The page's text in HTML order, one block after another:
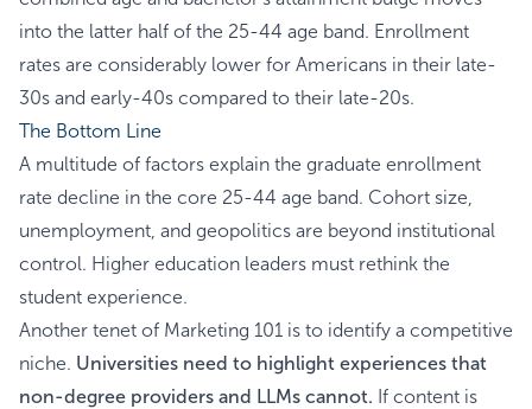
into the latter half of the 25-44 age band. Enrollment
rates are considerably lower for Americans in their late-
30s and early-40s compared to their late-20s.
The Bottom Line
A multitude of factors explain the graduate enrollment
rate decline in the core 25-44 age band. Cohort size,
unemployment, and geopolitics are beyond institutional
control. Higher education leaders must rethink the
student experience.
Another tenet of Marketing 101 is to identify a competitive
niche. Universities need to highlight experiences that
non-degree providers and LLMs cannot. If content is